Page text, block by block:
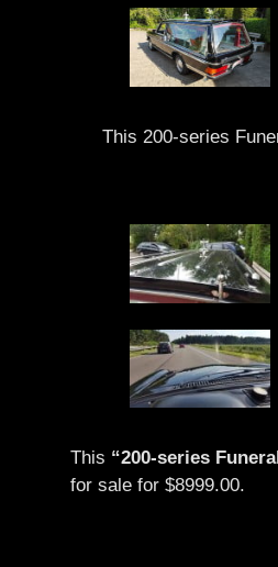
This 200-series
This “200-series
for sale for $8999.00.